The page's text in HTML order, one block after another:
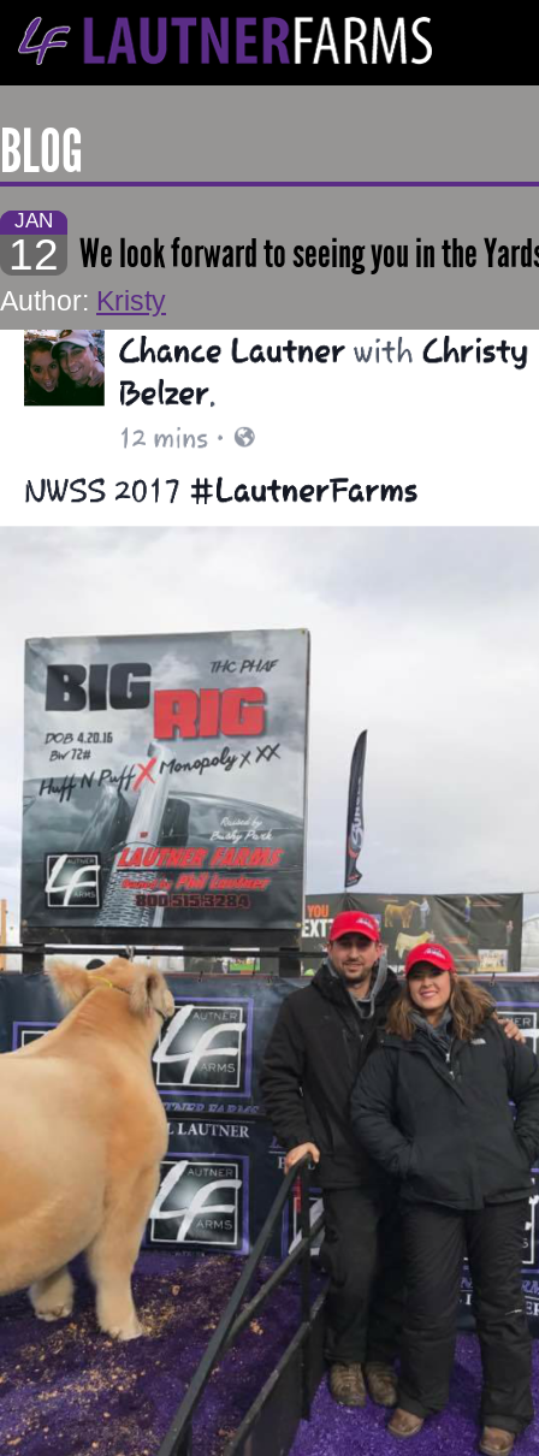
BLOG
JAN
12 We look forward to seeing you in the
Author: Kristy